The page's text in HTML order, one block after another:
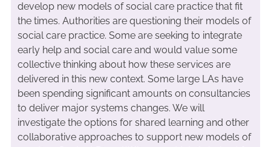
develop new models of social care practice that fit
the times. Authorities are questioning their models of
social care practice. Some are seeking to integrate
early help and social care and would value some
collective thinking about how these services are
delivered in this new context. Some large LAs have
been spending significant amounts on consultancies
to deliver major systems changes. We will
investigate the options for shared learning and other
collaborative approaches to support new models of